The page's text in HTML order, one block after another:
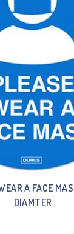
A FACE
DIAMTER